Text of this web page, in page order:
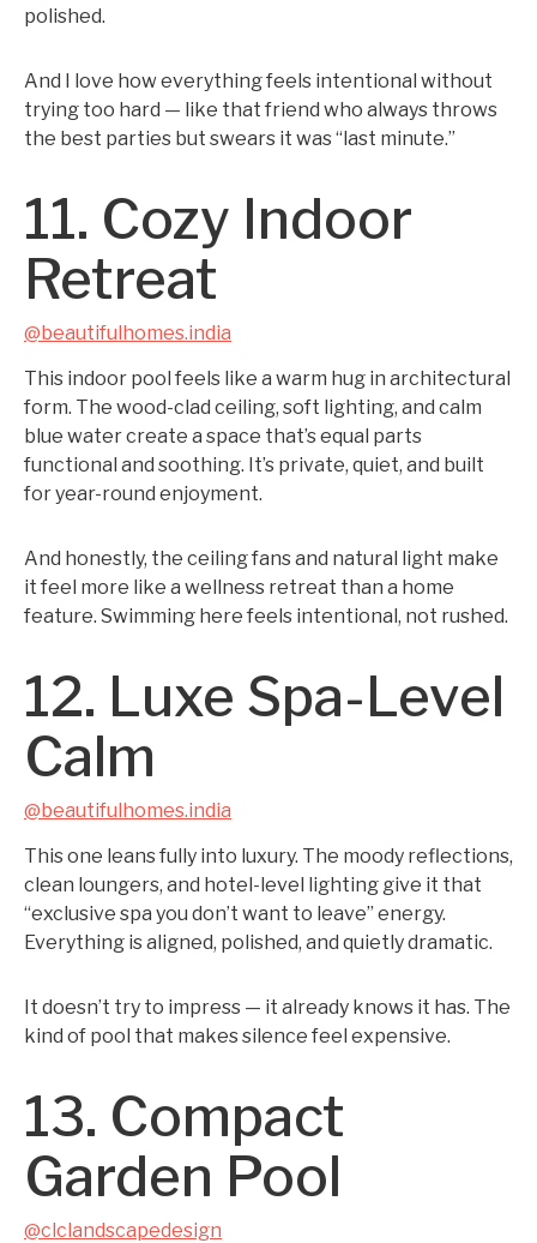
polished.
And I love how everything feels intentional without
trying too hard — like that friend who always throws
the best parties but swears it was “last minute.”
11. Cozy Indoor
Retreat
@beautifulhomes.india
This indoor pool feels like a warm hug in architectural
form. The wood-clad ceiling, soft lighting, and calm
blue water create a space that’s equal parts
functional and soothing. It’s private, quiet, and built
for year-round enjoyment.
And honestly, the ceiling fans and natural light make
it feel more like a wellness retreat than a home
feature. Swimming here feels intentional, not rushed.
12. Luxe Spa-Level
Calm
@beautifulhomes.india
This one leans fully into luxury. The moody reflections,
clean loungers, and hotel-level lighting give it that
“exclusive spa you don’t want to leave” energy.
Everything is aligned, polished, and quietly dramatic.
It doesn’t try to impress — it already knows it has. The
kind of pool that makes silence feel expensive.
13. Compact
Garden Pool
@clclandscapedesign